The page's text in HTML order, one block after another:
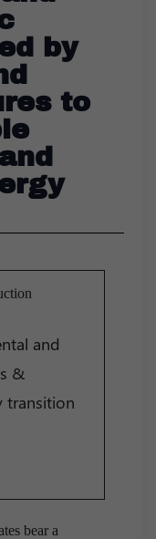
by
to
and
&
transition
bear a